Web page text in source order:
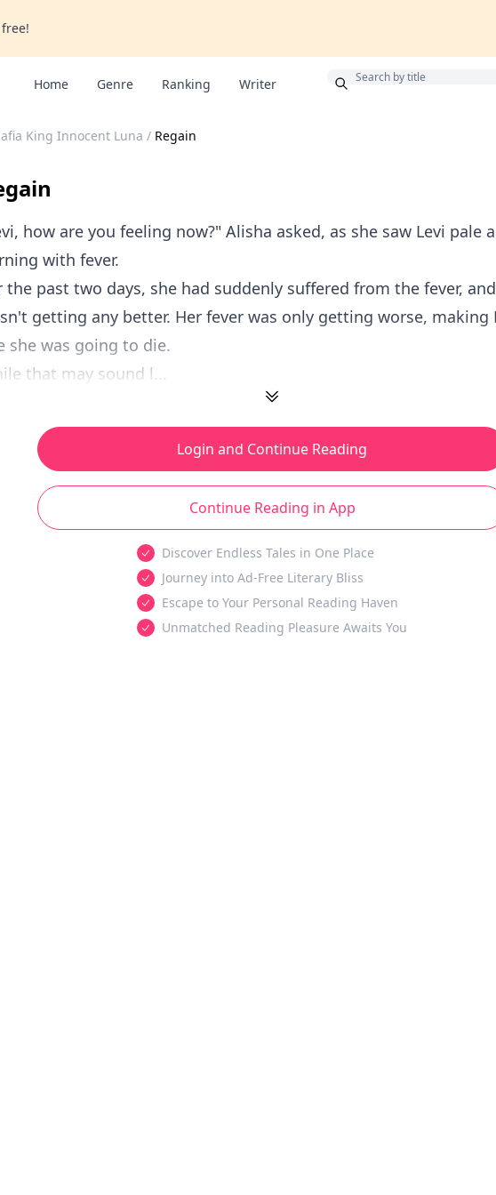
Home Genre Ranking Writer
King Innocent Luna / Regain
how are you feeling now?" Alisha asked, as she saw Levi pale
with fever.
the past two days, she had suddenly suffered from the fever,
getting any better. Her fever was only getting worse, making
she was going to die.
that may sound l...
Login and Continue Reading
Continue Reading in App
Discover Endless Tales in One Place
Journey into Ad-Free Literary Bliss
Escape to Your Personal Reading Haven
Unmatched Reading Pleasure Awaits You